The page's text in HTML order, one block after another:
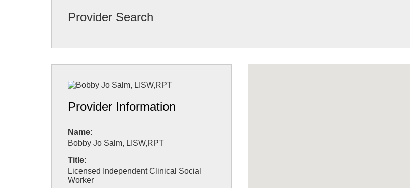
Provider Search
Provider Information
Name:
Bobby Jo Salm, LISW,RPT
Title:
Licensed Independent Clinical Social
Worker